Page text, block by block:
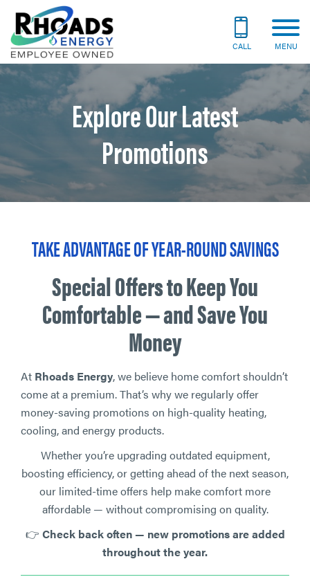
CALL MENU
Explore Our Latest
Promotions
TAKE ADVANTAGE OF YEAR-ROUND SAVINGS
Special Offers to Keep You
Comfortable — and Save You
Money
At Rhoads Energy, we believe home comfort shouldn’t
come at a premium. That’s why we regularly offer
money-saving promotions on high-quality heating,
cooling, and energy products.
Whether you’re upgrading outdated equipment,
boosting efficiency, or getting ahead of the next season,
our limited-time offers help make comfort more
affordable — without compromising on quality.
👉 Check back often — new promotions are added
throughout the year.